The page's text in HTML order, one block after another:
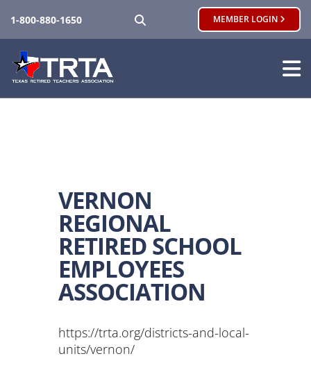
1-800-880-1650 MEMBER LOGIN
VERNON
REGIONAL
RETIRED SCHOOL
EMPLOYEES
ASSOCIATION
https://trta.org/districts-and-local-
units/vernon/